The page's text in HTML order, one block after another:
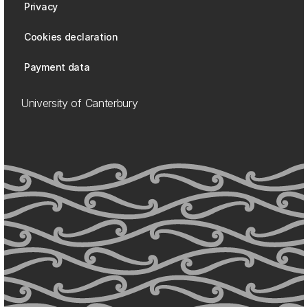
Privacy
Cookies declaration
Payment data
University of Canterbury